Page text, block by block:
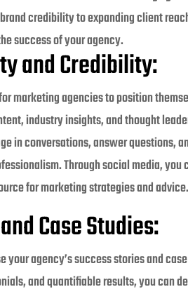
credibility to expanding client
success of your agency.
and Credibility:
marketing agencies to position
industry insights, and thought
in conversations, answer questions,
Through social media,
for marketing strategies and advice.
Case Studies:
agency’s success stories and
and quantifiable results, you can